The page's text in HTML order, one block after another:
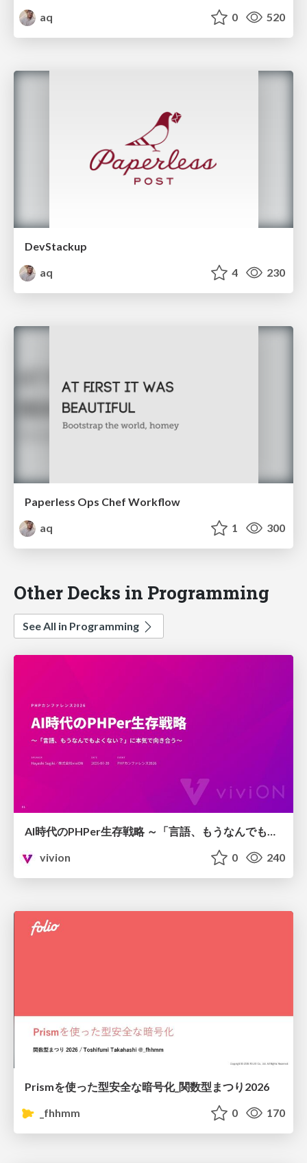
aq 0 520
DevStackup
aq
4 230
Paperless Ops Chef Workflow
aq
1 300
Other Decks in Programming
See All in Programming
vivion
0 240
Prismを使った型安全な暗号化_関数型まつり2026
_fhhmm
0 170